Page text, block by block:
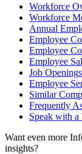
Workforce
Workforce
Annual
Employee
Employee
Employee
Job
Employee
Similar
Frequently
Speak with
Want even more
insights?